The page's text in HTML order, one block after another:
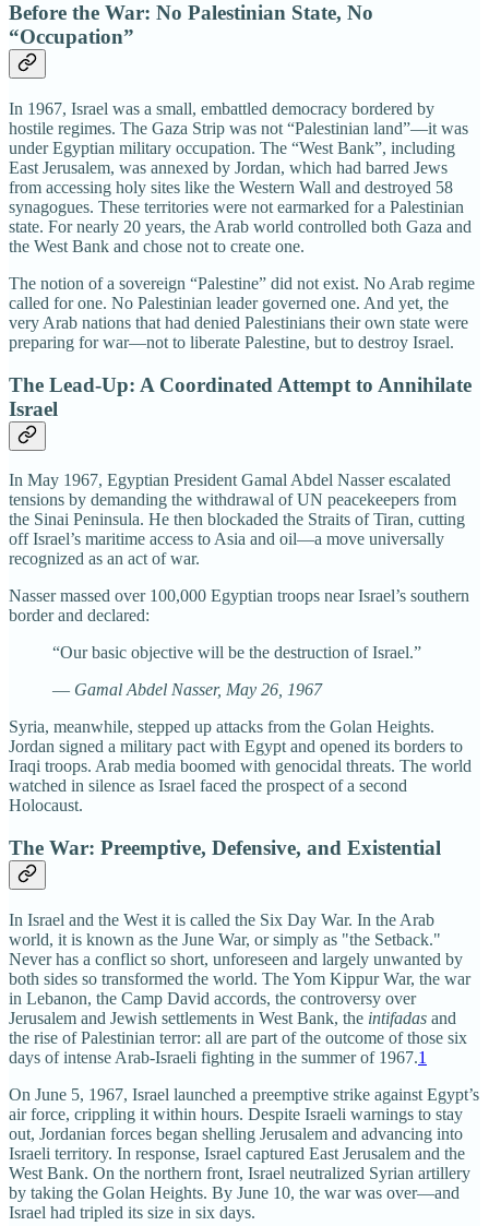
Before the War: No Palestinian State, No
“Occupation”
In 1967, Israel was a small, embattled democracy bordered by
hostile regimes. The Gaza Strip was not “Palestinian land”—it was
under Egyptian military occupation. The “West Bank”, including
East Jerusalem, was annexed by Jordan, which had barred Jews
from accessing holy sites like the Western Wall and destroyed 58
synagogues. These territories were not earmarked for a Palestinian
state. For nearly 20 years, the Arab world controlled both Gaza and
the West Bank and chose not to create one.
The notion of a sovereign “Palestine” did not exist. No Arab regime
called for one. No Palestinian leader governed one. And yet, the
very Arab nations that had denied Palestinians their own state were
preparing for war—not to liberate Palestine, but to destroy Israel.
The Lead-Up: A Coordinated Attempt to Annihilate
Israel
In May 1967, Egyptian President Gamal Abdel Nasser escalated
tensions by demanding the withdrawal of UN peacekeepers from
the Sinai Peninsula. He then blockaded the Straits of Tiran, cutting
off Israel’s maritime access to Asia and oil—a move universally
recognized as an act of war.
Nasser massed over 100,000 Egyptian troops near Israel’s southern
border and declared:
“Our basic objective will be the destruction of Israel.”
— Gamal Abdel Nasser, May 26, 1967
Syria, meanwhile, stepped up attacks from the Golan Heights.
Jordan signed a military pact with Egypt and opened its borders to
Iraqi troops. Arab media boomed with genocidal threats. The world
watched in silence as Israel faced the prospect of a second
Holocaust.
The War: Preemptive, Defensive, and Existential
In Israel and the West it is called the Six Day War. In the Arab
world, it is known as the June War, or simply as "the Setback."
Never has a conflict so short, unforeseen and largely unwanted by
both sides so transformed the world. The Yom Kippur War, the war
in Lebanon, the Camp David accords, the controversy over
Jerusalem and Jewish settlements in West Bank, the intifadas and
the rise of Palestinian terror: all are part of the outcome of those six
days of intense Arab-Israeli fighting in the summer of 1967.1
On June 5, 1967, Israel launched a preemptive strike against Egypt’s
air force, crippling it within hours. Despite Israeli warnings to stay
out, Jordanian forces began shelling Jerusalem and advancing into
Israeli territory. In response, Israel captured East Jerusalem and the
West Bank. On the northern front, Israel neutralized Syrian artillery
by taking the Golan Heights. By June 10, the war was over—and
Israel had tripled its size in six days.